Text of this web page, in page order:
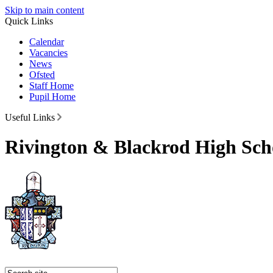
Skip to main content
Quick Links
Calendar
Vacancies
News
Ofsted
Staff Home
Pupil Home
Useful Links
Rivington & Blackrod High